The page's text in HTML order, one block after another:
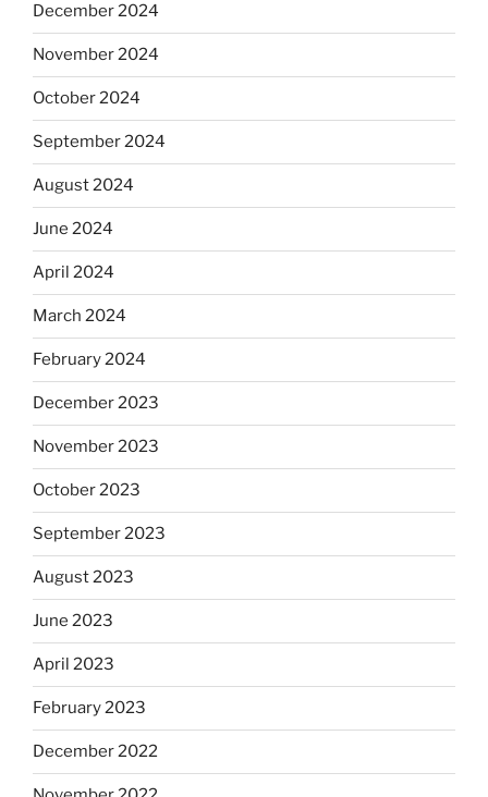
December 2024
November 2024
October 2024
September 2024
August 2024
June 2024
April 2024
March 2024
February 2024
December 2023
November 2023
October 2023
September 2023
August 2023
June 2023
April 2023
February 2023
December 2022